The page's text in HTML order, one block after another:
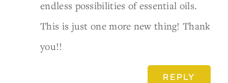
endless possibilities of essential oils.
This is just one more new thing! Thank
you!!
REPLY